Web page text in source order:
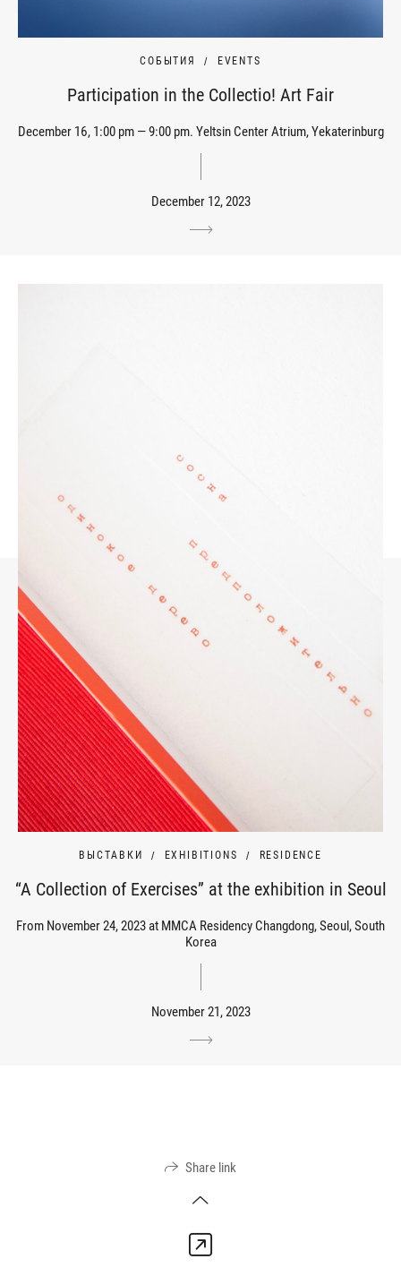
СОБЫТИЯ EVENTS
Participation in the Collectio! Art Fair
December 16, 1:00 pm — 9:00 pm. Yeltsin Center Atrium, Yekaterinburg
December 12, 2023
ВЫСТАВКИ EXHIBITIONS RESIDENCE
“A Collection of Exercises” at the exhibition in Seoul
From November 24, 2023 at MMCA Residency Changdong, Seoul, South
Korea
November 21, 2023
Share link